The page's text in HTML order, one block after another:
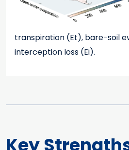
transpiration (Et), bare-soil
interception loss (Ei).